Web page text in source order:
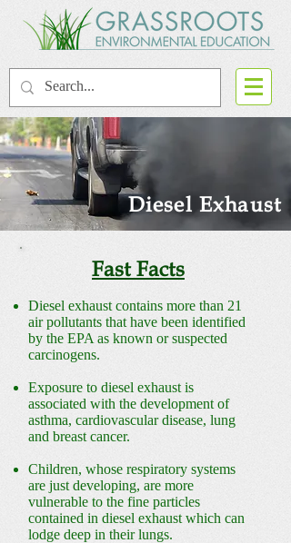
Diesel Exhaust
Fast Facts
Diesel exhaust contains more than 21
air pollutants that have been identified
by the EPA as known or suspected
carcinogens.
Exposure to diesel exhaust is
associated with the development of
asthma, cardiovascular disease, lung
and breast cancer.
Children, whose respiratory systems
are just developing, are more
vulnerable to the fine particles
contained in diesel exhaust which can
lodge deep in their lungs.